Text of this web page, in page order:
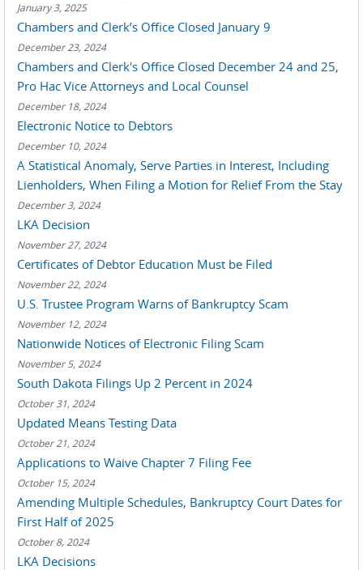
January 3, 2025
Chambers and Clerk’s Office Closed January 9
December 23, 2024
Chambers and Clerk's Office Closed December 24 and 25,
Pro Hac Vice Attorneys and Local Counsel
December 18, 2024
Electronic Notice to Debtors
December 10, 2024
A Statistical Anomaly, Serve Parties in Interest, Including
Lienholders, When Filing a Motion for Relief From the Stay
December 3, 2024
LKA Decision
November 27, 2024
Certificates of Debtor Education Must be Filed
November 22, 2024
U.S. Trustee Program Warns of Bankruptcy Scam
November 12, 2024
Nationwide Notices of Electronic Filing Scam
November 5, 2024
South Dakota Filings Up 2 Percent in 2024
October 31, 2024
Updated Means Testing Data
October 21, 2024
Applications to Waive Chapter 7 Filing Fee
October 15, 2024
Amending Multiple Schedules, Bankruptcy Court Dates for
First Half of 2025
October 8, 2024
LKA Decisions